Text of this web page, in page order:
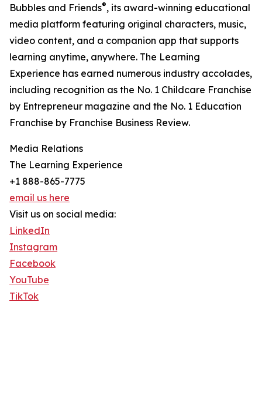
Bubbles and Friends®, its award-winning educational
media platform featuring original characters, music,
video content, and a companion app that supports
learning anytime, anywhere. The Learning
Experience has earned numerous industry accolades,
including recognition as the No. 1 Childcare Franchise
by Entrepreneur magazine and the No. 1 Education
Franchise by Franchise Business Review.
Media Relations
The Learning Experience
+1 888-865-7775
email us here
Visit us on social media:
LinkedIn
Instagram
Facebook
YouTube
TikTok